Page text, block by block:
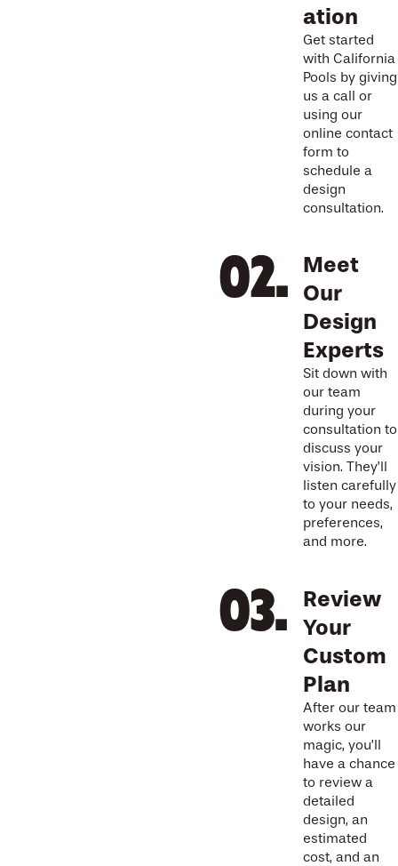
ation
Get started
with California
Pools by giving
us a call or
using our
online contact
form to
schedule a
design
consultation.
Meet
Our
Design
Experts
Sit down with
our team
during your
consultation to
discuss your
vision. They’ll
listen carefully
to your needs,
preferences,
and more.
Review
Your
Custom
Plan
After our team
works our
magic, you’ll
have a chance
to review a
detailed
design, an
estimated
cost, and an